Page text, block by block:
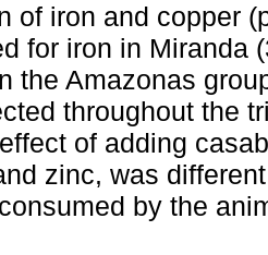
of iron and copper
for iron in Miranda
the Amazonas
throughout the
of adding
zinc, was
by the